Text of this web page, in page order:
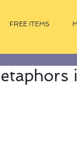
FREE ITEMS